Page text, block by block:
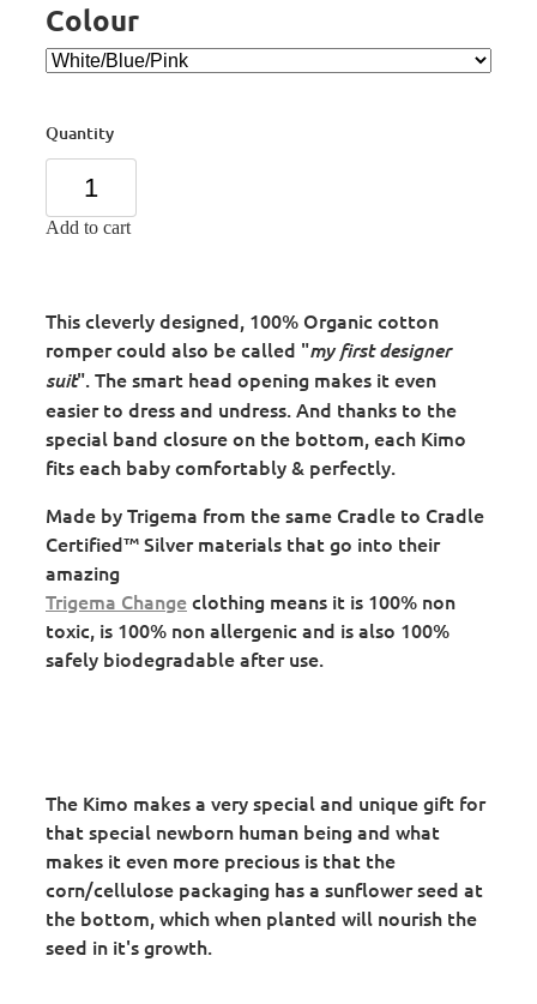
Colour
Quantity
Add to cart
This cleverly designed, 100% Organic cotton
romper could also be called "my first designer
suit". The smart head opening makes it even
easier to dress and undress. And thanks to the
special band closure on the bottom, each Kimo
fits each baby comfortably & perfectly.
Made by Trigema from the same Cradle to Cradle
Certified™ Silver materials that go into their
amazing
Trigema Changeclothing means it is 100% non
toxic, is 100% non allergenic and is also 100%
safely biodegradable after use.
The Kimo makes a very special and unique gift for
that special newborn human being and what
makes it even more precious is that the
corn/cellulose packaging has a sunflower seed at
the bottom, which when planted will nourish the
seed in it's growth.